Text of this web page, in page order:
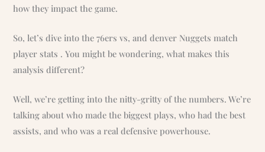
how they impact the game.
So, let’s dive into the 76ers vs, and denver Nuggets match
player stats . You might be wondering, what makes this
analysis different?
Well, we’re getting into the nitty-gritty of the numbers. We’re
talking about who made the biggest plays, who had the best
assists, and who was a real defensive powerhouse.